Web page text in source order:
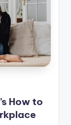
How to